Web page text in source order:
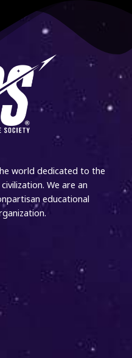
world dedicated to the
We are an
educational